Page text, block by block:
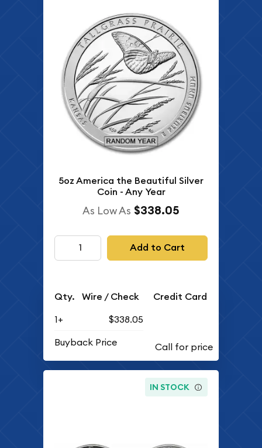
5oz America the Beautiful Silver
Coin - Any Year
As Low As $338.05
Add to Cart
Qty. Wire / Check Credit Card
1+
$338.05
Buyback Price
IN STOCK